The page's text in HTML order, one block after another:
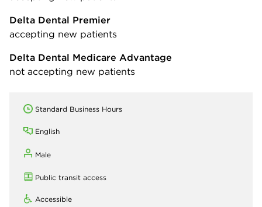
Delta Dental Premier
accepting new patients
Delta Dental Medicare Advantage
not accepting new patients
Standard Business Hours
English
Male
Public transit access
Accessible